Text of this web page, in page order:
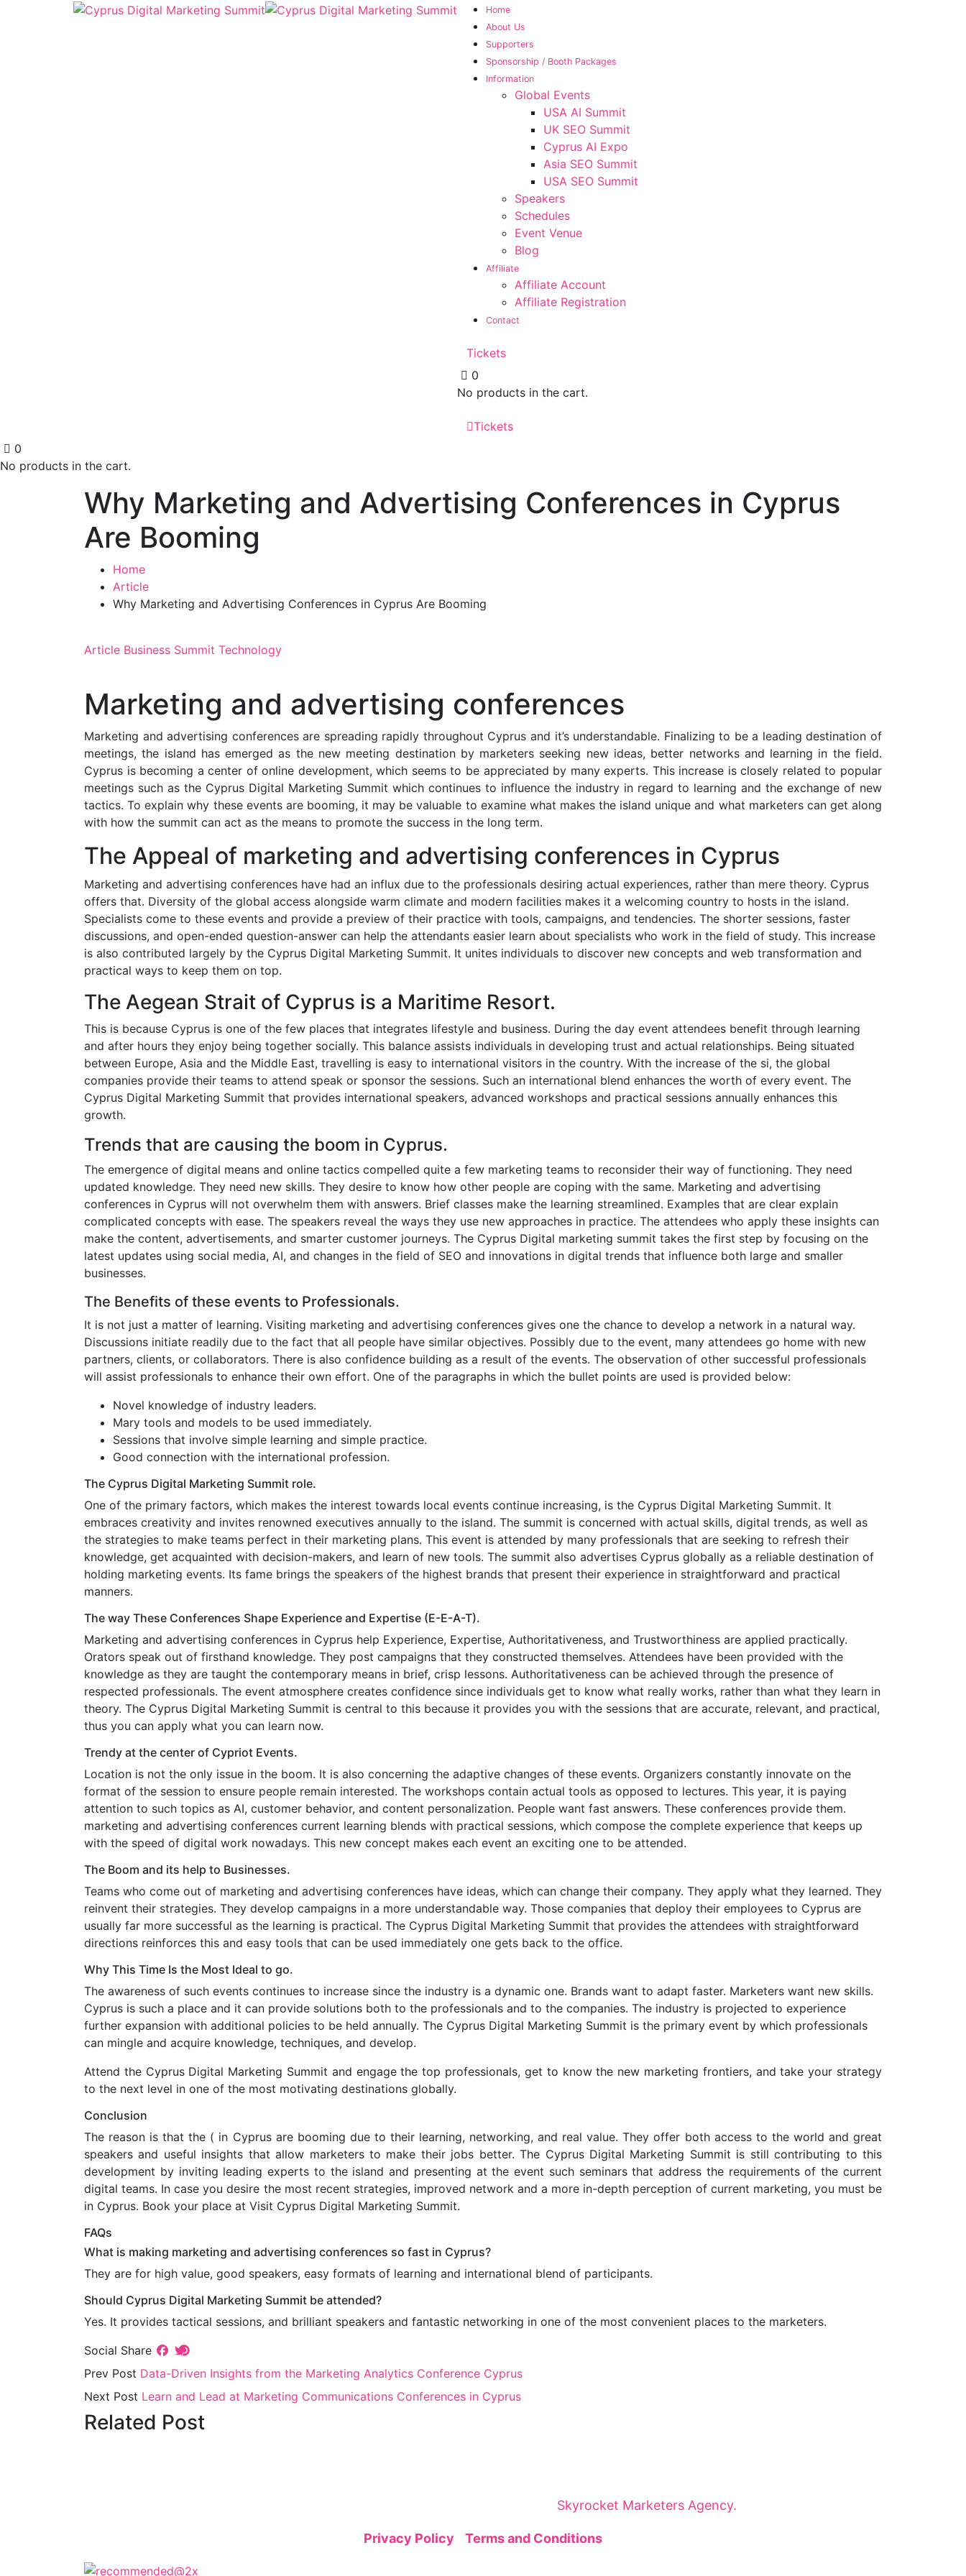
Home
About Us
Supporters
Sponsorship / Booth Packages
Information
Global Events
USA AI Summit
UK SEO Summit
Cyprus AI Expo
Asia SEO Summit
USA SEO Summit
Speakers
Schedules
Event Venue
Blog
Affiliate
Affiliate Account
Affiliate Registration
Contact
Tickets
0
No products in the cart.
Tickets
0
No products in the cart.
Why Marketing and Advertising Conferences in Cyprus
Are Booming
Home
Article
Why Marketing and Advertising Conferences in Cyprus Are Booming
Article Business Summit Technology
Marketing and advertising conferences
Marketing and advertising conferences are spreading rapidly throughout Cyprus and it’s understandable. Finalizing to be a leading destination of
meetings, the island has emerged as the new meeting destination by marketers seeking new ideas, better networks and learning in the field.
Cyprus is becoming a center of online development, which seems to be appreciated by many experts. This increase is closely related to popular
meetings such as the Cyprus Digital Marketing Summit which continues to influence the industry in regard to learning and the exchange of new
tactics. To explain why these events are booming, it may be valuable to examine what makes the island unique and what marketers can get along
with how the summit can act as the means to promote the success in the long term.
The Appeal of marketing and advertising conferences in Cyprus
Marketing and advertising conferences have had an influx due to the professionals desiring actual experiences, rather than mere theory. Cyprus
offers that. Diversity of the global access alongside warm climate and modern facilities makes it a welcoming country to hosts in the island.
Specialists come to these events and provide a preview of their practice with tools, campaigns, and tendencies. The shorter sessions, faster
discussions, and open-ended question-answer can help the attendants easier learn about specialists who work in the field of study. This increase
is also contributed largely by the Cyprus Digital Marketing Summit. It unites individuals to discover new concepts and web transformation and
practical ways to keep them on top.
The Aegean Strait of Cyprus is a Maritime Resort.
This is because Cyprus is one of the few places that integrates lifestyle and business. During the day event attendees benefit through learning
and after hours they enjoy being together socially. This balance assists individuals in developing trust and actual relationships. Being situated
between Europe, Asia and the Middle East, travelling is easy to international visitors in the country. With the increase of the si, the global
companies provide their teams to attend speak or sponsor the sessions. Such an international blend enhances the worth of every event. The
Cyprus Digital Marketing Summit that provides international speakers, advanced workshops and practical sessions annually enhances this
growth.
Trends that are causing the boom in Cyprus.
The emergence of digital means and online tactics compelled quite a few marketing teams to reconsider their way of functioning. They need
updated knowledge. They need new skills. They desire to know how other people are coping with the same. Marketing and advertising
conferences in Cyprus will not overwhelm them with answers. Brief classes make the learning streamlined. Examples that are clear explain
complicated concepts with ease. The speakers reveal the ways they use new approaches in practice. The attendees who apply these insights can
make the content, advertisements, and smarter customer journeys. The Cyprus Digital marketing summit takes the first step by focusing on the
latest updates using social media, AI, and changes in the field of SEO and innovations in digital trends that influence both large and smaller
businesses.
The Benefits of these events to Professionals.
It is not just a matter of learning. Visiting marketing and advertising conferences gives one the chance to develop a network in a natural way.
Discussions initiate readily due to the fact that all people have similar objectives. Possibly due to the event, many attendees go home with new
partners, clients, or collaborators. There is also confidence building as a result of the events. The observation of other successful professionals
will assist professionals to enhance their own effort. One of the paragraphs in which the bullet points are used is provided below:
Novel knowledge of industry leaders.
Mary tools and models to be used immediately.
Sessions that involve simple learning and simple practice.
Good connection with the international profession.
The Cyprus Digital Marketing Summit role.
One of the primary factors, which makes the interest towards local events continue increasing, is the Cyprus Digital Marketing Summit. It
embraces creativity and invites renowned executives annually to the island. The summit is concerned with actual skills, digital trends, as well as
the strategies to make teams perfect in their marketing plans. This event is attended by many professionals that are seeking to refresh their
knowledge, get acquainted with decision-makers, and learn of new tools. The summit also advertises Cyprus globally as a reliable destination of
holding marketing events. Its fame brings the speakers of the highest brands that present their experience in straightforward and practical
manners.
The way These Conferences Shape Experience and Expertise (E-E-A-T).
Marketing and advertising conferences in Cyprus help Experience, Expertise, Authoritativeness, and Trustworthiness are applied practically.
Orators speak out of firsthand knowledge. They post campaigns that they constructed themselves. Attendees have been provided with the
knowledge as they are taught the contemporary means in brief, crisp lessons. Authoritativeness can be achieved through the presence of
respected professionals. The event atmosphere creates confidence since individuals get to know what really works, rather than what they learn in
theory. The Cyprus Digital Marketing Summit is central to this because it provides you with the sessions that are accurate, relevant, and practical,
thus you can apply what you can learn now.
Trendy at the center of Cypriot Events.
Location is not the only issue in the boom. It is also concerning the adaptive changes of these events. Organizers constantly innovate on the
format of the session to ensure people remain interested. The workshops contain actual tools as opposed to lectures. This year, it is paying
attention to such topics as AI, customer behavior, and content personalization. People want fast answers. These conferences provide them.
marketing and advertising conferences current learning blends with practical sessions, which compose the complete experience that keeps up
with the speed of digital work nowadays. This new concept makes each event an exciting one to be attended.
The Boom and its help to Businesses.
Teams who come out of marketing and advertising conferences have ideas, which can change their company. They apply what they learned. They
reinvent their strategies. They develop campaigns in a more understandable way. Those companies that deploy their employees to Cyprus are
usually far more successful as the learning is practical. The Cyprus Digital Marketing Summit that provides the attendees with straightforward
directions reinforces this and easy tools that can be used immediately one gets back to the office.
Why This Time Is the Most Ideal to go.
The awareness of such events continues to increase since the industry is a dynamic one. Brands want to adapt faster. Marketers want new skills.
Cyprus is such a place and it can provide solutions both to the professionals and to the companies. The industry is projected to experience
further expansion with additional policies to be held annually. The Cyprus Digital Marketing Summit is the primary event by which professionals
can mingle and acquire knowledge, techniques, and develop.
Attend the Cyprus Digital Marketing Summit and engage the top professionals, get to know the new marketing frontiers, and take your strategy
to the next level in one of the most motivating destinations globally.
Conclusion
The reason is that the ( in Cyprus are booming due to their learning, networking, and real value. They offer both access to the world and great
speakers and useful insights that allow marketers to make their jobs better. The Cyprus Digital Marketing Summit is still contributing to this
development by inviting leading experts to the island and presenting at the event such seminars that address the requirements of the current
digital teams. In case you desire the most recent strategies, improved network and a more in-depth perception of current marketing, you must be
in Cyprus. Book your place at Visit Cyprus Digital Marketing Summit.
FAQs
What is making marketing and advertising conferences so fast in Cyprus?
They are for high value, good speakers, easy formats of learning and international blend of participants.
Should Cyprus Digital Marketing Summit be attended?
Yes. It provides tactical sessions, and brilliant speakers and fantastic networking in one of the most convenient places to the marketers.
Social Share
Prev Post Data-Driven Insights from the Marketing Analytics Conference Cyprus
Next Post Learn and Lead at Marketing Communications Conferences in Cyprus
Related Post
Skyrocket Marketers Agency.
Privacy Policy Terms and Conditions